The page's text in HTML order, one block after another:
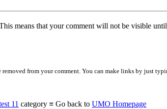
means that your comment will not be visible
from your comment. You can make links by just
11 category ≡ Go back to UMO Homepage